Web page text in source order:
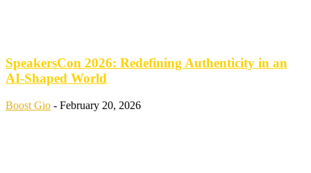
SpeakersCon 2026: Redefining Authenticity in an
AI-Shaped World
Boost Gio - February 20, 2026